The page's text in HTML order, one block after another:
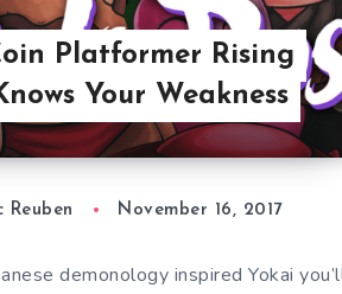
Platformer Rising
Your Weakness
Reuben November 16, 2017
demonology inspired Yokai